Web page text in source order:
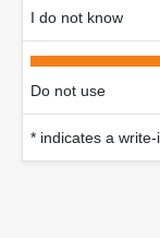
I do not know
Do not use
* indicates a